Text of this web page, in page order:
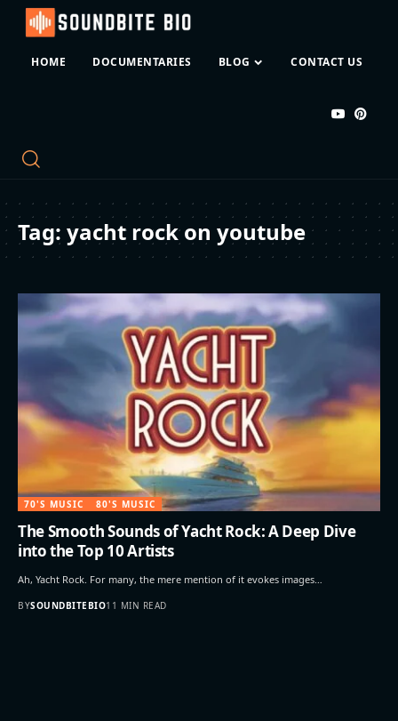
HOME DOCUMENTARIES BLOG CONTACT US
Tag: yacht rock on youtube
70'S MUSIC 80'S MUSIC
The Smooth Sounds of Yacht Rock: A Deep Dive
into the Top 10 Artists
Ah, Yacht Rock. For many, the mere mention of it evokes images…
BYSOUNDBITEBIO11 MIN READ